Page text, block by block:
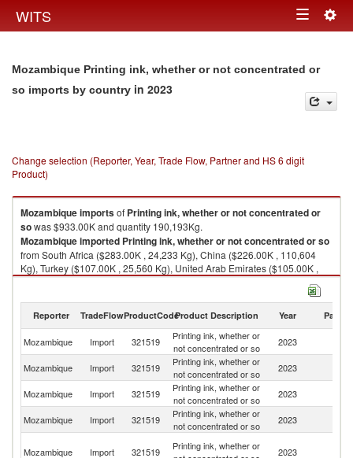
WITS Toggle
Mozambique Printing ink, whether or not concentrated or
so imports by country in 2023
Change selection (Reporter, Year, Trade Flow, Partner and HS 6 digit
Product)
Mozambiqueimportsof Printing ink, whether or not concentrated or
sowas $933.00K and quantity 190,193Kg.
Mozambiqueimported Printing ink, whether or not concentrated or so
from South Africa ($283.00K , 24,233 Kg), China ($226.00K , 110,604
Kg), Turkey ($107.00K , 25,560 Kg), United Arab Emirates ($105.00K ,
Reporter TradeFlowProductCodeProduct Description Year Partner
Mozambique Import 321519
Printing ink, whether or
not concentrated or so
2023
Mozambique Import 321519
Printing ink, whether or
not concentrated or so
2023
Mozambique
Import 321519
Printing ink, whether or
not concentrated or so
2023
Mozambique Import 321519
Printing ink, whether or
not concentrated or so
2023
Mozambique Import 321519
Printing ink, whether or
2023